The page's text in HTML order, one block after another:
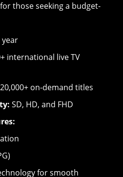
those seeking a budget-
year
international live TV
20,000+ on-demand titles
SD, HD, and FHD
for smooth